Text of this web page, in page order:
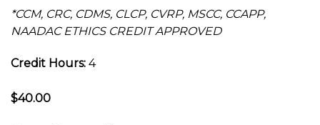
*CCM, CRC, CDMS, CLCP, CVRP, MSCC, CCAPP,
NAADAC ETHICS CREDIT APPROVED
Credit Hours: 4
$40.00